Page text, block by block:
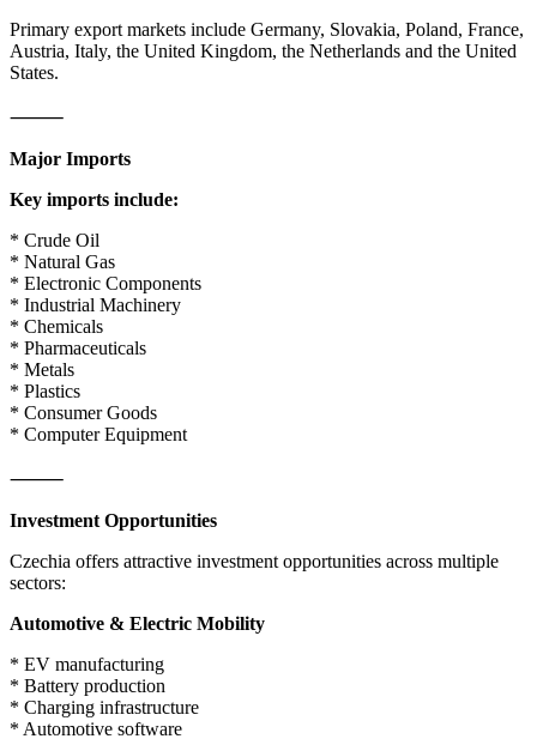
Primary export markets include Germany, Slovakia, Poland, France,
Austria, Italy, the United Kingdom, the Netherlands and the United
States.
⸻
Major Imports
Key imports include:
* Crude Oil
* Natural Gas
* Electronic Components
* Industrial Machinery
* Chemicals
* Pharmaceuticals
* Metals
* Plastics
* Consumer Goods
* Computer Equipment
⸻
Investment Opportunities
Czechia offers attractive investment opportunities across multiple
sectors:
Automotive & Electric Mobility
* EV manufacturing
* Battery production
* Charging infrastructure
* Automotive software